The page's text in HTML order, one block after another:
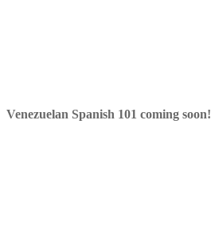
Venezuelan Spanish 101 coming soon!